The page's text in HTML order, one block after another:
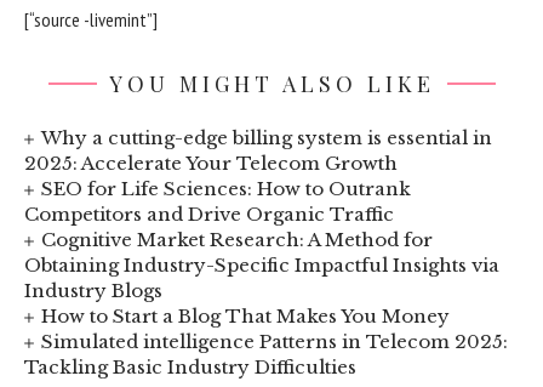
[“source -livemint”]
YOU MIGHT ALSO LIKE
Why a cutting-edge billing system is essential in
2025: Accelerate Your Telecom Growth
SEO for Life Sciences: How to Outrank
Competitors and Drive Organic Traffic
Cognitive Market Research: A Method for
Obtaining Industry-Specific Impactful Insights via
Industry Blogs
How to Start a Blog That Makes You Money
Simulated intelligence Patterns in Telecom 2025:
Tackling Basic Industry Difficulties